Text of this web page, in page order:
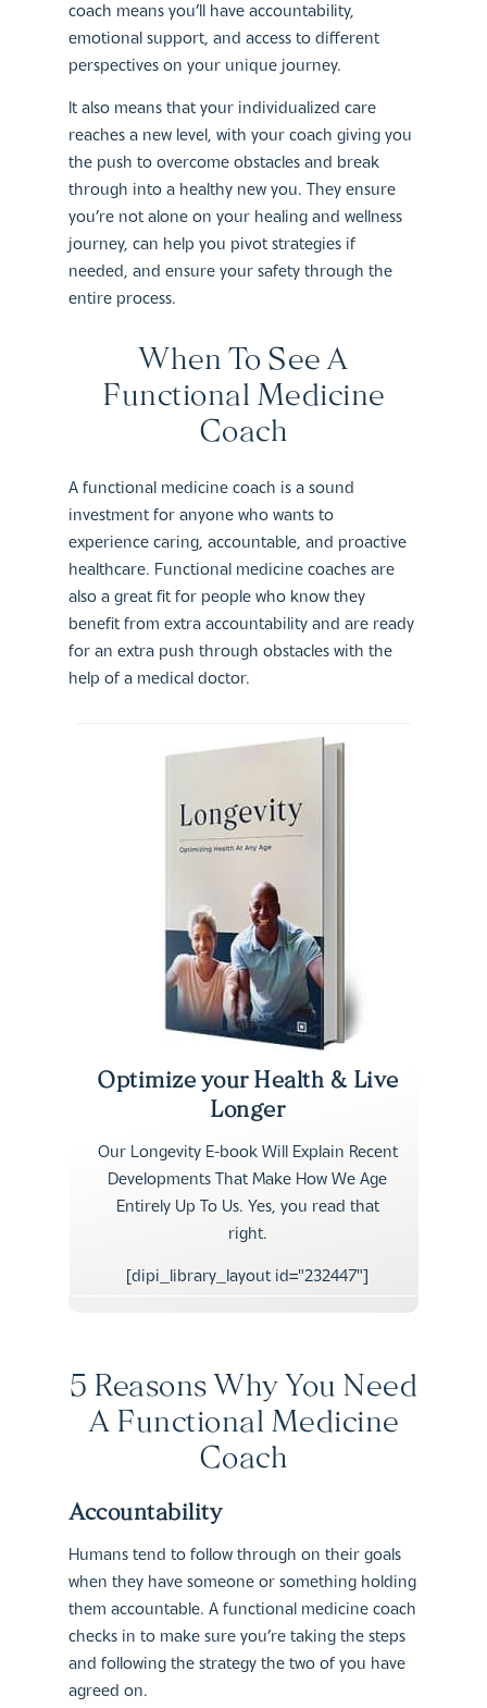
coach means you’ll have accountability,
emotional support, and access to different
perspectives on your unique journey.
It also means that your individualized care
reaches a new level, with your coach giving you
the push to overcome obstacles and break
through into a healthy new you. They ensure
you’re not alone on your healing and wellness
journey, can help you pivot strategies if
needed, and ensure your safety through the
entire process.
When To See A
Functional Medicine
Coach
A functional medicine coach is a sound
investment for anyone who wants to
experience caring, accountable, and proactive
healthcare. Functional medicine coaches are
also a great fit for people who know they
benefit from extra accountability and are ready
for an extra push through obstacles with the
help of a medical doctor.
Optimize your Health & Live
Longer
Our Longevity E-book Will Explain Recent
Developments That Make How We Age
Entirely Up To Us. Yes, you read that
right.
[dipi_library_layout id="232447"]
5 Reasons Why You Need
A Functional Medicine
Coach
Accountability
Humans tend to follow through on their goals
when they have someone or something holding
them accountable. A functional medicine coach
checks in to make sure you’re taking the steps
and following the strategy the two of you have
agreed on.